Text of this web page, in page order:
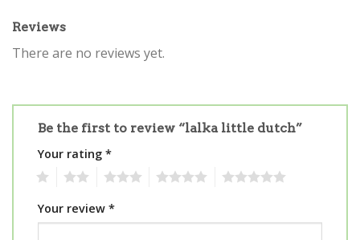
Reviews
There are no reviews yet.
Be the first to review “lalka little dutch”
Your rating *
Your review *